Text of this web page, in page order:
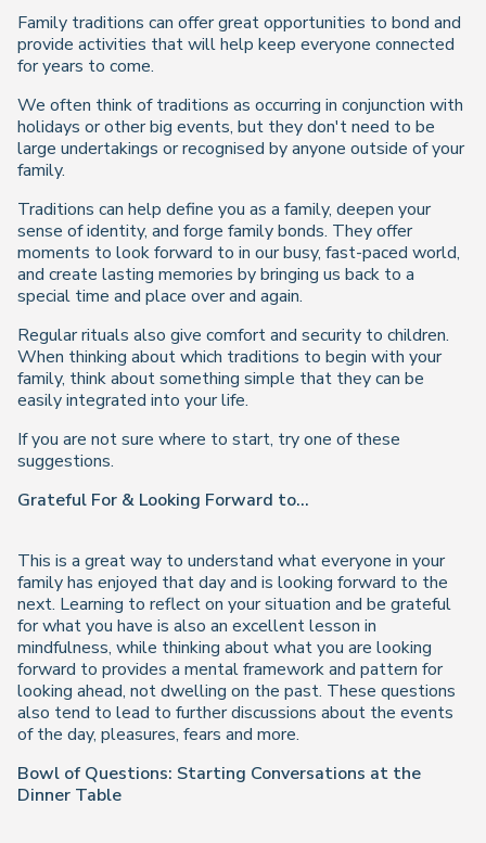
Family traditions can offer great opportunities to bond and
provide activities that will help keep everyone connected
for years to come.
We often think of traditions as occurring in conjunction with
holidays or other big events, but they don't need to be
large undertakings or recognised by anyone outside of your
family.
Traditions can help define you as a family, deepen your
sense of identity, and forge family bonds. They offer
moments to look forward to in our busy, fast-paced world,
and create lasting memories by bringing us back to a
special time and place over and again.
Regular rituals also give comfort and security to children.
When thinking about which traditions to begin with your
family, think about something simple that they can be
easily integrated into your life.
If you are not sure where to start, try one of these
suggestions.
Grateful For & Looking Forward to...
This is a great way to understand what everyone in your
family has enjoyed that day and is looking forward to the
next. Learning to reflect on your situation and be grateful
for what you have is also an excellent lesson in
mindfulness, while thinking about what you are looking
forward to provides a mental framework and pattern for
looking ahead, not dwelling on the past. These questions
also tend to lead to further discussions about the events
of the day, pleasures, fears and more.
Bowl of Questions: Starting Conversations at the
Dinner Table